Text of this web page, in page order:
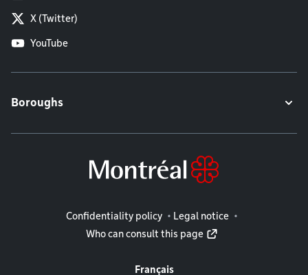
X (Twitter)
YouTube
Boroughs
Legal information
Confidentiality policy
Legal notice
Who can consult this page
Français